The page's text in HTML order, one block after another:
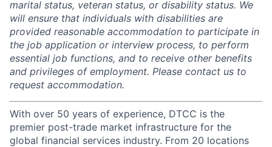
marital status, veteran status, or disability status. We
will ensure that individuals with disabilities are
provided reasonable accommodation to participate in
the job application or interview process, to perform
essential job functions, and to receive other benefits
and privileges of employment. Please contact us to
request accommodation.
With over 50 years of experience, DTCC is the
premier post-trade market infrastructure for the
global financial services industry. From 20 locations